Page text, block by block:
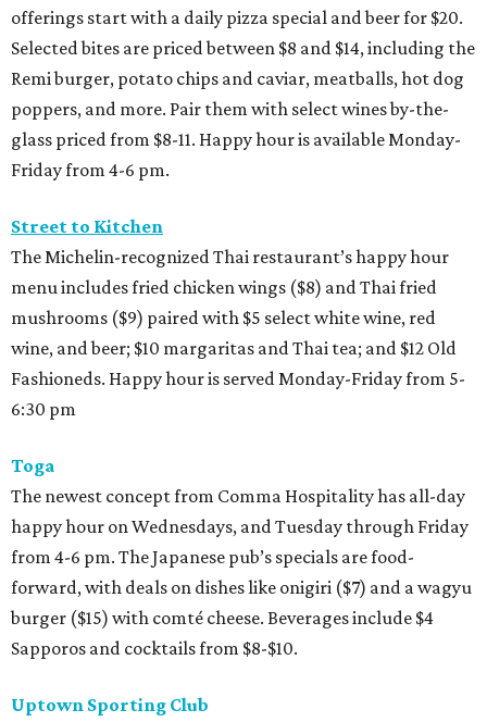
offerings start with a daily pizza special and beer for $20.
Selected bites are priced between $8 and $14, including the
Remi burger, potato chips and caviar, meatballs, hot dog
poppers, and more. Pair them with select wines by-the-
glass priced from $8-11. Happy hour is available Monday-
Friday from 4-6 pm.
Street to Kitchen
The Michelin-recognized Thai restaurant’s happy hour
menu includes fried chicken wings ($8) and Thai fried
mushrooms ($9) paired with $5 select white wine, red
wine, and beer; $10 margaritas and Thai tea; and $12 Old
Fashioneds. Happy hour is served Monday-Friday from 5-
6:30 pm
Toga
The newest concept from Comma Hospitality has all-day
happy hour on Wednesdays, and Tuesday through Friday
from 4-6 pm. The Japanese pub’s specials are food-
forward, with deals on dishes like onigiri ($7) and a wagyu
burger ($15) with comté cheese. Beverages include $4
Sapporos and cocktails from $8-$10.
Uptown Sporting Club